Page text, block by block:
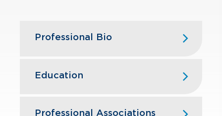
Professional Bio
advisory practice of GBQ Capital
valuation assignments since joining
Education
Vanderbilt University
Professional Associations